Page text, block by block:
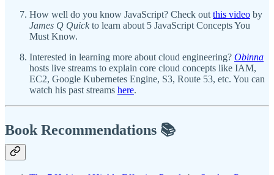
How well do you know JavaScript? Check out this video by
James Q Quick to learn about 5 JavaScript Concepts You
Must Know.
Interested in learning more about cloud engineering? Obinna
hosts live streams to explain core cloud concepts like IAM,
EC2, Google Kubernetes Engine, S3, Route 53, etc. You can
watch his past streams here.
Book Recommendations 📚